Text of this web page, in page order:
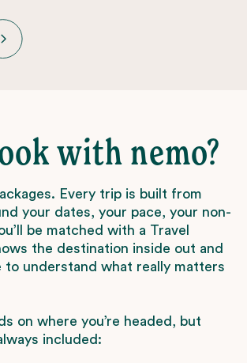
with nemo?
Every trip is built from
your dates, your pace, your non-
be matched with a Travel
the destination inside out and
to understand what really matters
on where you’re headed, but
included: